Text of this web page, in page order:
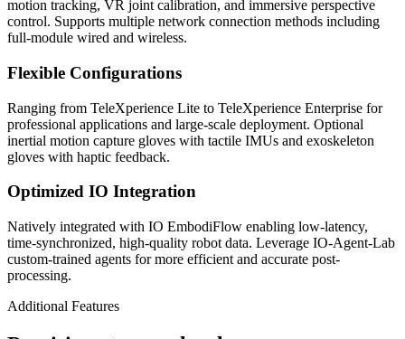
motion tracking, VR joint calibration, and immersive perspective
control. Supports multiple network connection methods including
full-module wired and wireless.
Flexible Configurations
Ranging from TeleXperience Lite to TeleXperience Enterprise for
professional applications and large-scale deployment. Optional
inertial motion capture gloves with tactile IMUs and exoskeleton
gloves with haptic feedback.
Optimized IO Integration
Natively integrated with IO EmbodiFlow enabling low-latency,
time-synchronized, high-quality robot data. Leverage IO-Agent-Lab
custom-trained agents for more efficient and accurate post-
processing.
Additional Features